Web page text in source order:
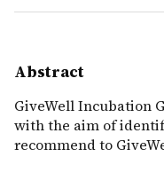
Abstract
GiveWell Incubation
with the aim of
recommend to